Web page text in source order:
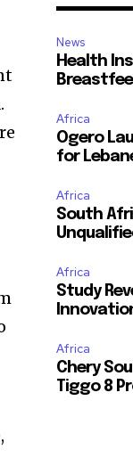
News
Health
Africa
Ogero
for
Africa
South
Africa
Study
Africa
Chery
Tiggo 8